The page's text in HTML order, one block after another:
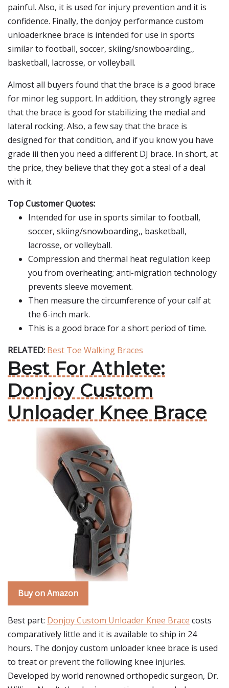
painful. Also, it is used for injury prevention and it is
confidence. Finally, the donjoy performance custom
unloaderknee brace is intended for use in sports
similar to football, soccer, skiing/snowboarding,,
basketball, lacrosse, or volleyball.
Almost all buyers found that the brace is a good brace
for minor leg support. In addition, they strongly agree
that the brace is good for stabilizing the medial and
lateral rocking. Also, a few say that the brace is
designed for that condition, and if you know you have
grade iii then you need a different DJ brace. In short, at
the price, they believe that they got a steal of a deal
with it.
Top Customer Quotes:
Intended for use in sports similar to football,
soccer, skiing/snowboarding,, basketball,
lacrosse, or volleyball.
Compression and thermal heat regulation keep
you from overheating; anti-migration technology
prevents sleeve movement.
Then measure the circumference of your calf at
the 6-inch mark.
This is a good brace for a short period of time.
RELATED: Best Toe Walking Braces
Best For Athlete:
Donjoy Custom
Unloader Knee Brace
Buy on Amazon
Best part: Donjoy Custom Unloader Knee Brace costs
comparatively little and it is available to ship in 24
hours. The donjoy custom unloader knee brace is used
to treat or prevent the following knee injuries.
Developed by world renowned orthopedic surgeon, Dr.